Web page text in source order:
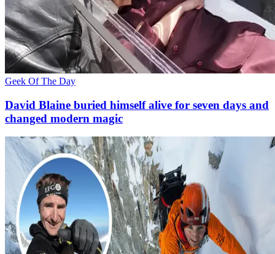
Geek Of The Day
David Blaine buried himself alive for seven days and
changed modern magic